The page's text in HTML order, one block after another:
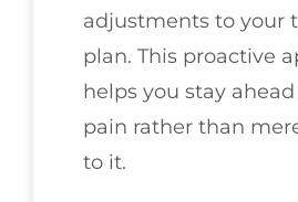
adjustments to your
plan. This proactive
helps you stay
pain rather than
to it.